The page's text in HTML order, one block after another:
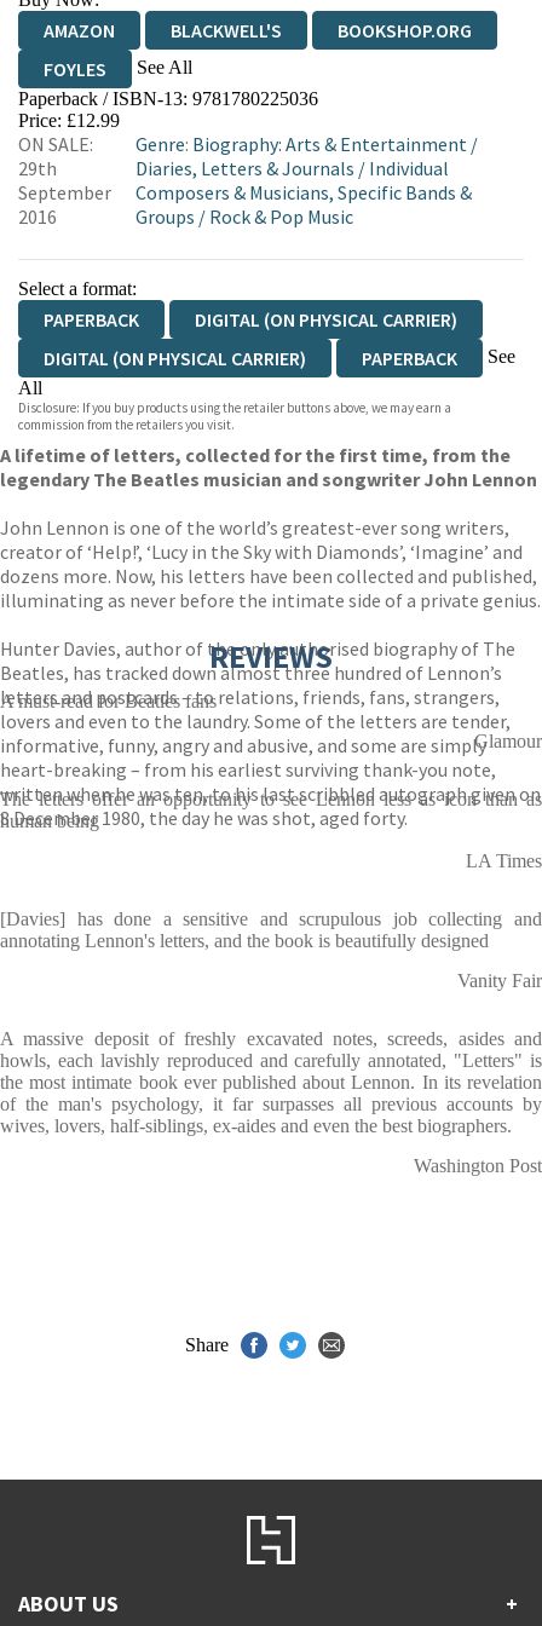
AMAZON BLACKWELL'S
BOOKSHOP.ORG
FOYLES
See All
HIVE WATERSTONES
WORDERY
Paperback / ISBN-13: 9781780225036
Price: £12.99
ON SALE:
29th
September
2016
Genre: Biography: Arts & Entertainment /
Diaries, Letters & Journals / Individual
Composers & Musicians, Specific Bands &
Groups / Rock & Pop Music
Select a format:
PAPERBACK
DIGITAL (ON PHYSICAL CARRIER)
DIGITAL (ON PHYSICAL CARRIER)
PAPERBACK
See
All
EBOOK AUDIOBOOK DOWNLOADABLE
Disclosure: If you buy products using the retailer buttons above, we may earn a
commission from the retailers you visit.
A lifetime of letters, collected for the first time, from the
legendary The Beatles musician and songwriter John Lennon
John Lennon is one of the world’s greatest-ever song writers,
creator of ‘Help!’, ‘Lucy in the Sky with Diamonds’, ‘Imagine’ and
dozens more. Now, his letters have been collected and published,
illuminating as never before the intimate side of a private genius.
Hunter Davies, author of the only authorised biography of The
Beatles, has tracked down almost three hundred of Lennon’s
letters and postcards – to relations, friends, fans, strangers,
lovers and even to the laundry. Some of the letters are tender,
informative, funny, angry and abusive, and some are simply
heart-breaking – from his earliest surviving thank-you note,
written when he was ten, to his last scribbled autograph given on
8 December 1980, the day he was shot, aged forty.
REVIEWS
A must-read for Beatles fans
Glamour
The letters offer an opportunity to see Lennon less as icon than as
human being
LA Times
[Davies] has done a sensitive and scrupulous job collecting and
annotating Lennon's letters, and the book is beautifully designed
Vanity Fair
A massive deposit of freshly excavated notes, screeds, asides and
howls, each lavishly reproduced and carefully annotated, "Letters" is
the most intimate book ever published about Lennon. In its revelation
of the man's psychology, it far surpasses all previous accounts by
wives, lovers, half-siblings, ex-aides and even the best biographers.
Washington Post
Share
ABOUT US +